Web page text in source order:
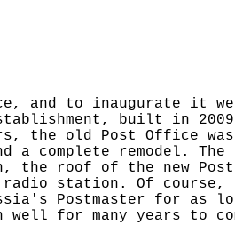
and to inaugurate it we
built in
old Post Office was
remodel. The
the roof of the new
radio station. Of
Postmaster for
for many years to